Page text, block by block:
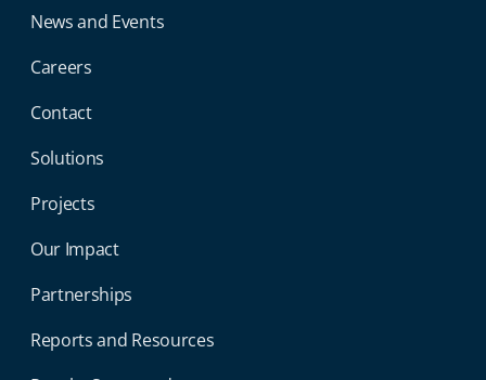
News and Events
Careers
Contact
Solutions
Projects
Our Impact
Partnerships
Reports and Resources